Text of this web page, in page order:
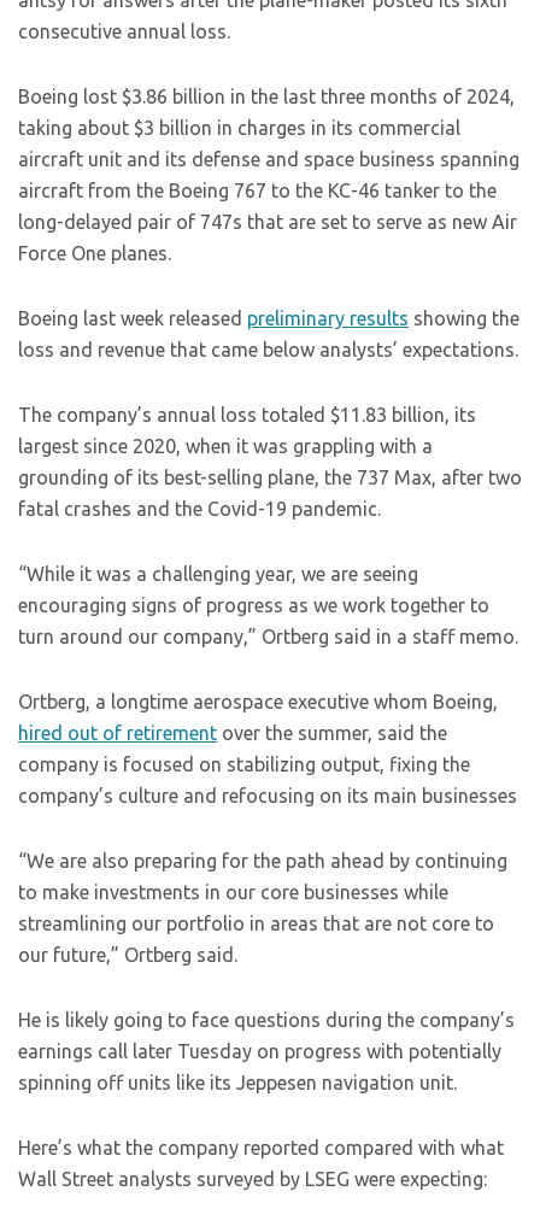
consecutive annual loss.
Boeing lost $3.86 billion in the last three months of 2024,
taking about $3 billion in charges in its commercial
aircraft unit and its defense and space business spanning
aircraft from the Boeing 767 to the KC-46 tanker to the
long-delayed pair of 747s that are set to serve as new Air
Force One planes.
Boeing last week released preliminary results showing the
loss and revenue that came below analysts’ expectations.
The company’s annual loss totaled $11.83 billion, its
largest since 2020, when it was grappling with a
grounding of its best-selling plane, the 737 Max, after two
fatal crashes and the Covid-19 pandemic.
“While it was a challenging year, we are seeing
encouraging signs of progress as we work together to
turn around our company,” Ortberg said in a staff memo.
Ortberg, a longtime aerospace executive whom Boeing,
hired out of retirement over the summer, said the
company is focused on stabilizing output, fixing the
company’s culture and refocusing on its main businesses
“We are also preparing for the path ahead by continuing
to make investments in our core businesses while
streamlining our portfolio in areas that are not core to
our future,” Ortberg said.
He is likely going to face questions during the company’s
earnings call later Tuesday on progress with potentially
spinning off units like its Jeppesen navigation unit.
Here’s what the company reported compared with what
Wall Street analysts surveyed by LSEG were expecting: